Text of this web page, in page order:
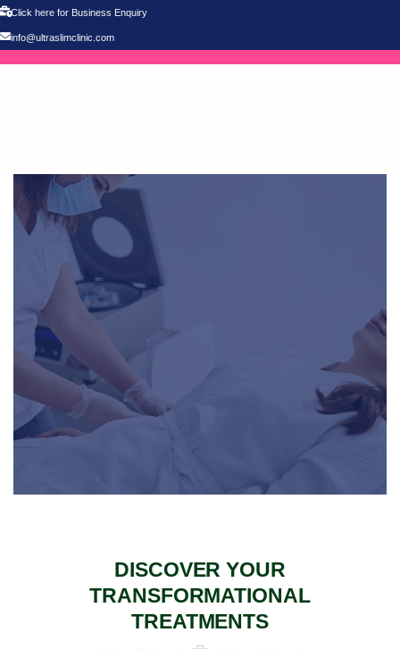
Click here for Business Enquiry
info@ultraslimclinic.com
DISCOVER YOUR
TRANSFORMATIONAL
TREATMENTS